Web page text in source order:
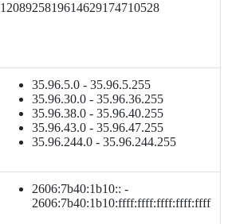
1208925819614629174710528
35.96.5.0 - 35.96.5.255
35.96.30.0 - 35.96.36.255
35.96.38.0 - 35.96.40.255
35.96.43.0 - 35.96.47.255
35.96.244.0 - 35.96.244.255
2606:7b40:1b10:: -
2606:7b40:1b10:ffff:ffff:ffff:ffff:ffff